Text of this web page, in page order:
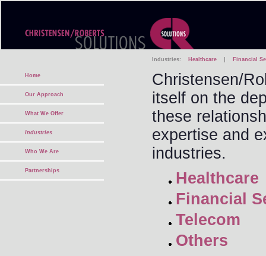
Industries: Healthcare Financial
Home
Our Approach
What We Offer
Industries
Who We Are
Partnerships
Christensen/
itself on the
these
expertise and
industries.
Healthcare
Financial
Telecom
Others